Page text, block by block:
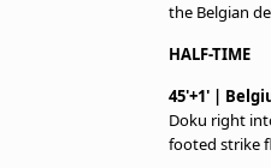
the Belgian
HALF-TIME
45'+1' |
Doku right
footed strike